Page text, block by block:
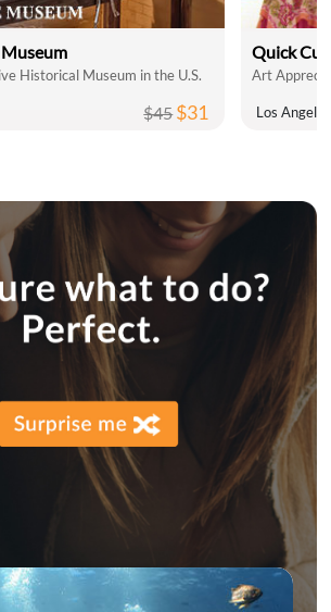
Historical Museum in the U.S.
$45$31
Quick
Art
Los Angeles